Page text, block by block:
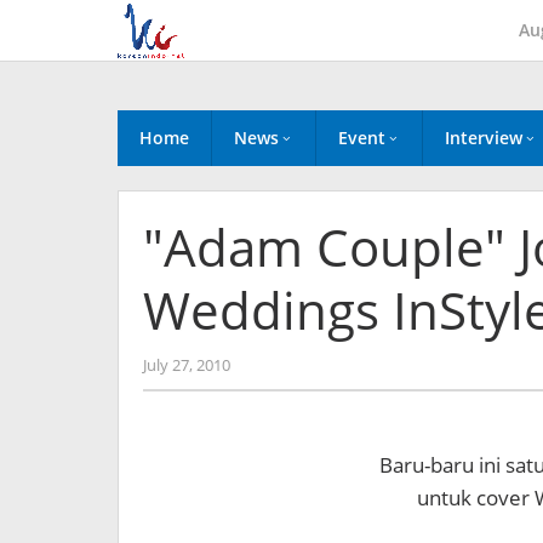
content
Home News Event Interview
"Adam Couple"
Weddings
July 27, 2010by
Koreanindo
Baru-baru ini
untuk cover